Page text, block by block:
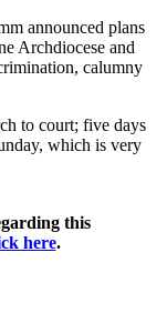
announced plans
Archdiocese and
calumny
to court; five days
which is very
this
here.